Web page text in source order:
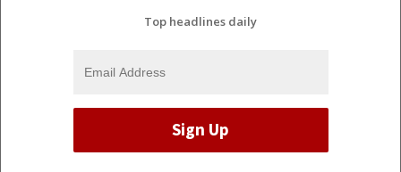
Top headlines daily